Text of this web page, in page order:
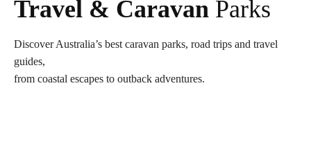
Travel & Caravan Parks
Discover Australia’s best caravan parks, road trips and travel
guides,
from coastal escapes to outback adventures.